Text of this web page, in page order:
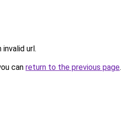
url.
can return to the previous page.